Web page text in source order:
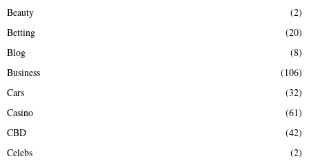
Beauty
(2)
Betting
(20)
Blog
(8)
Business
(106)
Cars
(32)
Casino
(61)
CBD
(42)
Celebs
(2)